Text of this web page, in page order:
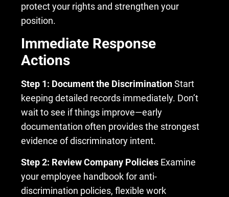
protect your rights and strengthen your
position.
Immediate Response
Actions
Step 1: Document the DiscriminationStart
keeping detailed records immediately. Don’t
wait to see if things improve—early
documentation often provides the strongest
evidence of discriminatory intent.
Step 2: Review Company Policies Examine
your employee handbook for anti-
discrimination policies, flexible work